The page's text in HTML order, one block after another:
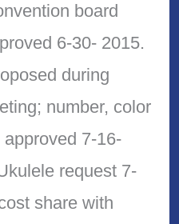
board
6-30- 2015.
during
number, color
7-16-
request 7-
share with